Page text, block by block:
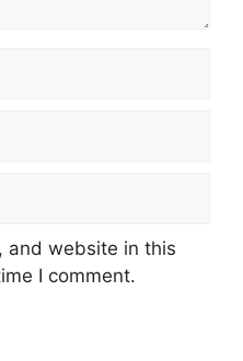
and website in this
I comment.